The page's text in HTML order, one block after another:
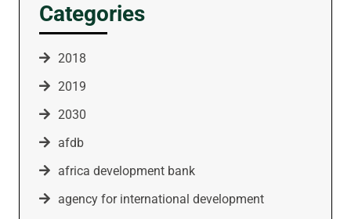
Categories
2018
2019
2030
afdb
africa development bank
agency for international development